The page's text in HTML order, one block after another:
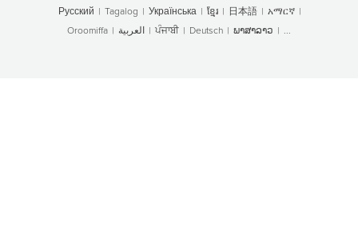
Русский | Tagalog | Українська | ខ្មែរ | 日本語 | አማርኛ |
Oroomiffa | العربية | ਪੰਜਾਬੀ | Deutsch | ພາສາລາວ | ...